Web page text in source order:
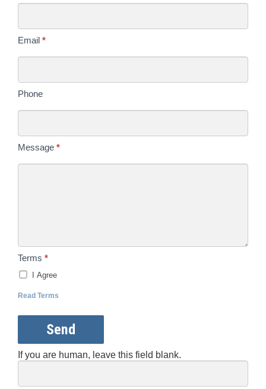
Today
Email *
Phone
Message *
Terms *
I Agree
Read Terms
Send
If you are human, leave this field blank.